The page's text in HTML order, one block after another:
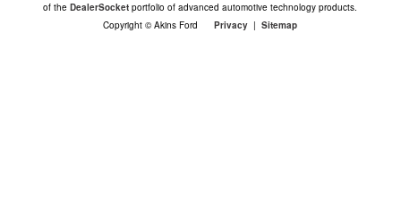
of theDealerSocket portfolio of advanced automotive technology products.
Copyright © Akins FordPrivacy |Sitemap